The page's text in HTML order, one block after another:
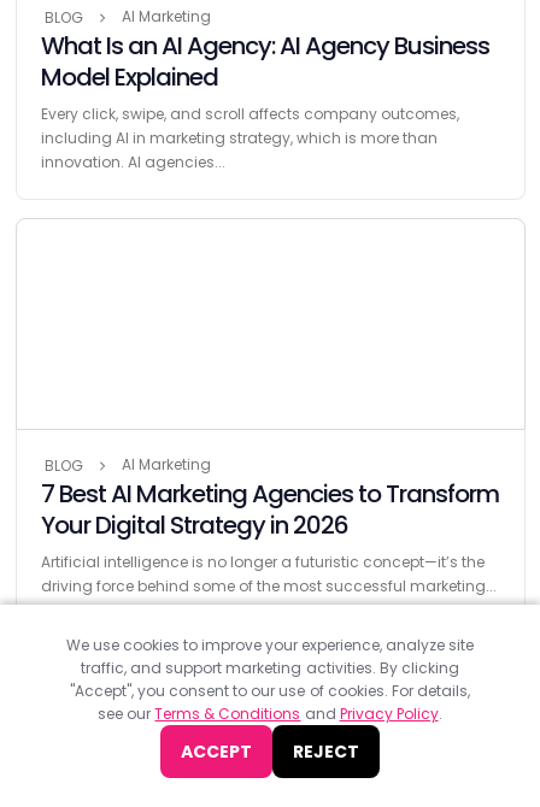
BLOG AI Marketing
What Is an AI Agency: AI Agency Business
Model Explained
Every click, swipe, and scroll affects company outcomes,
including AI in marketing strategy, which is more than
innovation. AI agencies...
BLOG AI Marketing
7 Best AI Marketing Agencies to Transform
Your Digital Strategy in 2026
Artificial intelligence is no longer a futuristic concept—it’s the
driving force behind some of the most successful marketing...
We use cookies to improve your experience, analyze site
traffic, and support marketing activities. By clicking
"Accept", you consent to our use of cookies. For details,
see ourTerms & Conditions and Privacy Policy.
ACCEPT REJECT